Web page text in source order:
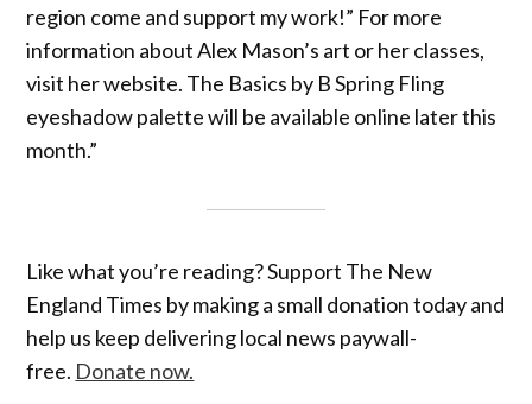
region come and support my work!” For more
information about Alex Mason’s art or her classes,
visit her website. The Basics by B Spring Fling
eyeshadow palette will be available online later this
month.”
Like what you’re reading? Support The New
England Times by making a small donation today and
help us keep delivering local news paywall-
free. Donate now.